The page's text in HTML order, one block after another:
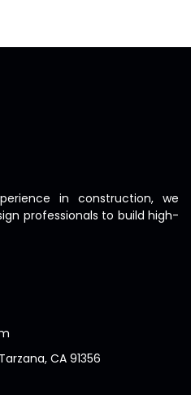
in construction, we
professionals to build high-
CA 91356